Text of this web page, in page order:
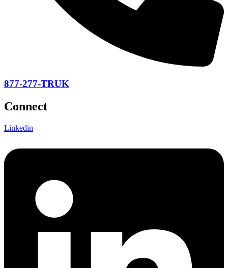
877-277-TRUK
Connect
Linkedin